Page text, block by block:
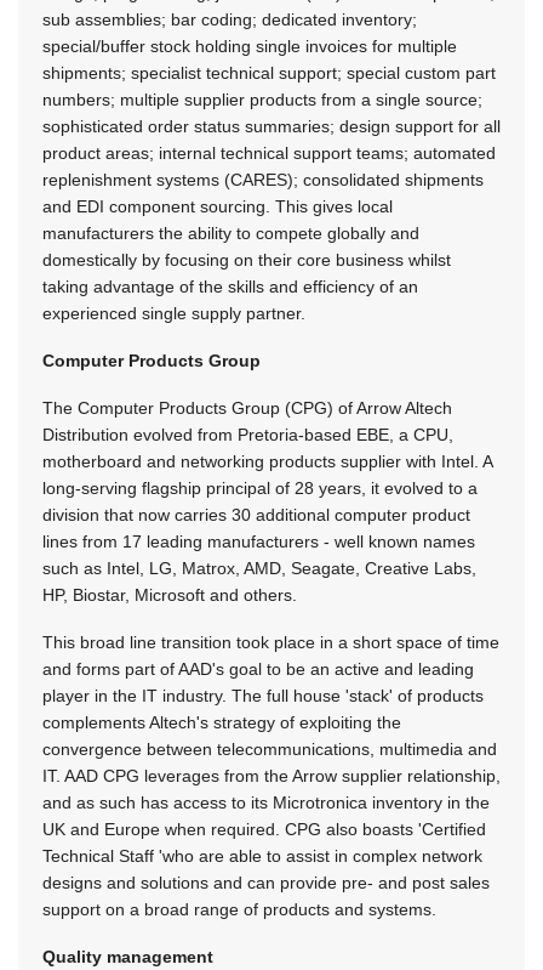
sub assemblies; bar coding; dedicated inventory;
special/buffer stock holding single invoices for multiple
shipments; specialist technical support; special custom part
numbers; multiple supplier products from a single source;
sophisticated order status summaries; design support for all
product areas; internal technical support teams; automated
replenishment systems (CARES); consolidated shipments
and EDI component sourcing. This gives local
manufacturers the ability to compete globally and
domestically by focusing on their core business whilst
taking advantage of the skills and efficiency of an
experienced single supply partner.
Computer Products Group
The Computer Products Group (CPG) of Arrow Altech
Distribution evolved from Pretoria-based EBE, a CPU,
motherboard and networking products supplier with Intel. A
long-serving flagship principal of 28 years, it evolved to a
division that now carries 30 additional computer product
lines from 17 leading manufacturers - well known names
such as Intel, LG, Matrox, AMD, Seagate, Creative Labs,
HP, Biostar, Microsoft and others.
This broad line transition took place in a short space of time
and forms part of AAD's goal to be an active and leading
player in the IT industry. The full house 'stack' of products
complements Altech's strategy of exploiting the
convergence between telecommunications, multimedia and
IT. AAD CPG leverages from the Arrow supplier relationship,
and as such has access to its Microtronica inventory in the
UK and Europe when required. CPG also boasts 'Certified
Technical Staff 'who are able to assist in complex network
designs and solutions and can provide pre- and post sales
support on a broad range of products and systems.
Quality management